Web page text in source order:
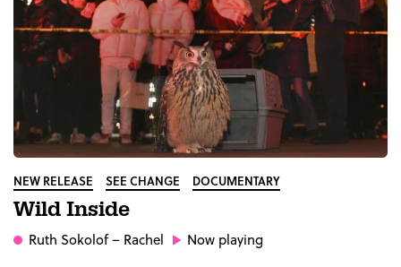
NEW RELEASE SEE CHANGE DOCUMENTARY
Wild Inside
Ruth Sokolof– Rachel Now playing